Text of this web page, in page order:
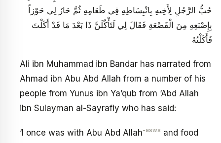
حُبُّ الرَّجُلِ لِأَخِيهِ بِانْبِسَاطِهِ فِي طَعَامِهِ ثُمَّ حَازَ لِي حَوْزاً
بِإِصْبَعِهِ مِنَ الْقَصْعَةِ فَقَالَ لِي لَتَأْكُلَنَّ ذَا بَعْدَ مَا قَدْ أَكَلْتَ
فَأَكَلْتُهُ
Ali ibn Muhammad ibn Bandar has narrated from
Ahmad ibn Abu Abd Allah from a number of his
people from Yunus ibn Ya’qub from ‘Abd Allah
ibn Sulayman al-Sayrafiy who has said:
‘I once was with Abu Abd Allah-asws and food